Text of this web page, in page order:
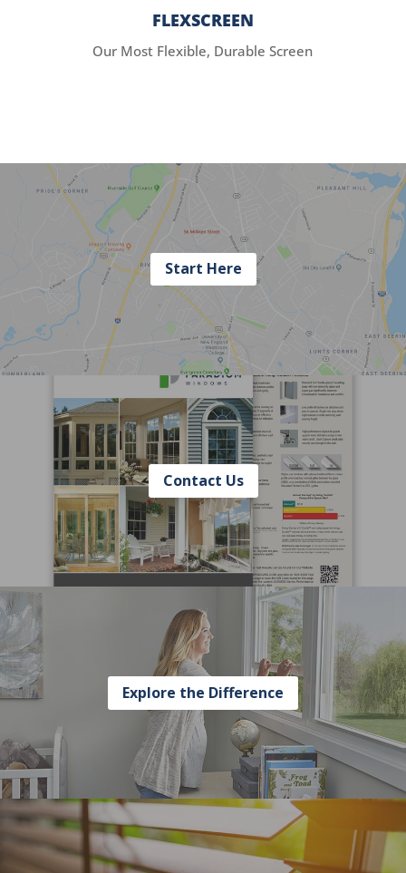
FLEXSCREEN
Our Most Flexible, Durable Screen
Start Here
Contact Us
Explore the Difference